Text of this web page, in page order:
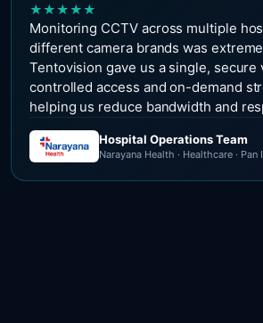
★★★★★
Monitoring CCTV across multiple
different camera brands was
Tentovision gave us a single, secure
controlled access and on-demand
helping us reduce bandwidth and
Hospital Operations Team
Narayana Health · Healthcare · Pan